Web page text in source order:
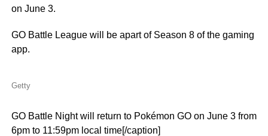
on June 3.
GO Battle League will be apart of Season 8 of the gaming
app.
Getty
GO Battle Night will return to Pokémon GO on June 3 from
6pm to 11:59pm local time[/caption]